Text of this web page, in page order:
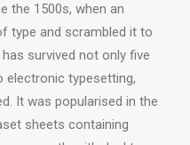
the 1500s, when an
type and scrambled it to
survived not only five
electronic typesetting,
It was popularised in the
sheets containing